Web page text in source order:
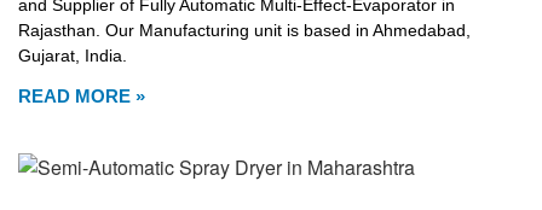
and Supplier of Fully Automatic Multi-Effect-Evaporator in
Rajasthan. Our Manufacturing unit is based in Ahmedabad,
Gujarat, India.
READ MORE »